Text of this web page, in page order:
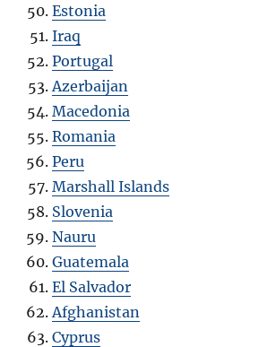
Estonia
Iraq
Portugal
Azerbaijan
Macedonia
Romania
Peru
Marshall Islands
Slovenia
Nauru
Guatemala
El Salvador
Afghanistan
Cyprus